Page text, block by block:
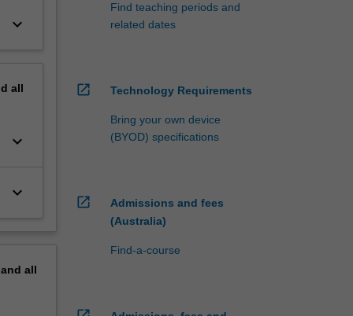
keyboard_arrow_down
all
keyboard_arrow_down
keyboard_arrow_down
all
Find teaching periods and
related dates
open_in_new Technology Requirements
Bring your own device
(BYOD) specifications
open_in_new
Admissions and fees
(Australia)
Find-a-course